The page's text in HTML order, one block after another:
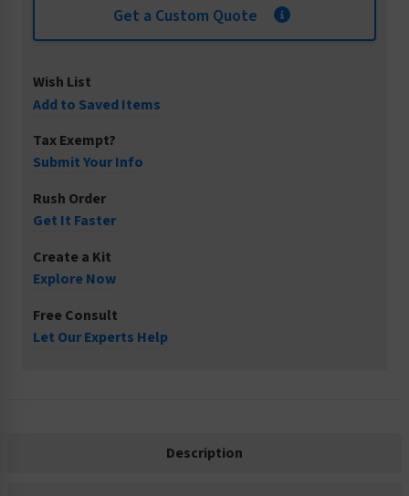
Get a Custom Quote
Wish List
Add to Saved Items
Tax Exempt?
Submit Your Info
Rush Order
Get It Faster
Create a Kit
Explore Now
Free Consult
Let Our Experts Help
Description